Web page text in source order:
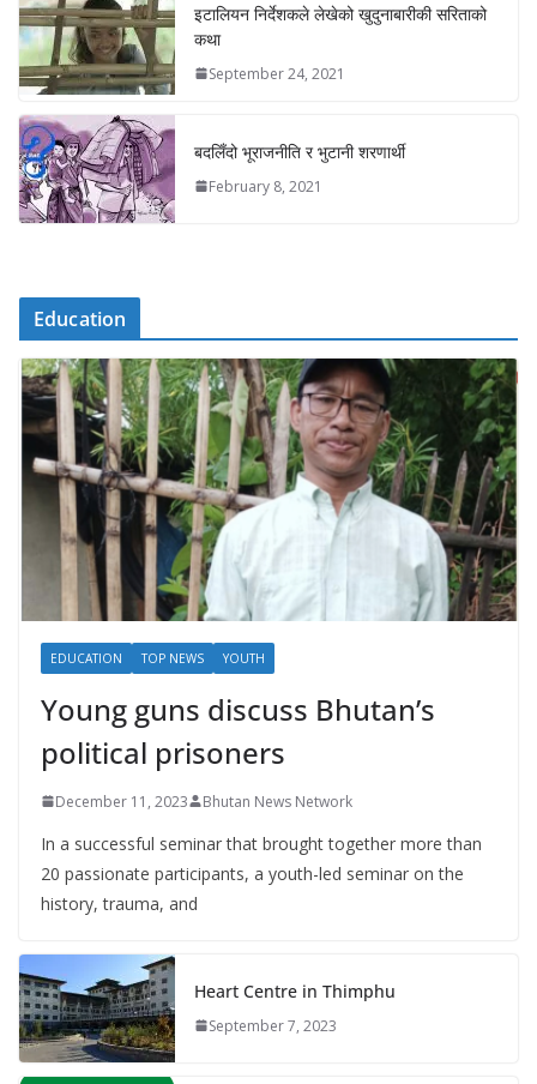
इटालियन निर्देशकले लेखेको खुदुनाबारीकी सरिताको
कथा
September 24, 2021
बदलिँदो भूराजनीति र भुटानी शरणार्थी
February 8, 2021
Education
EDUCATION TOP NEWS YOUTH
Young guns discuss Bhutan’s
political prisoners
December 11, 2023 Bhutan News Network
In a successful seminar that brought together more than
20 passionate participants, a youth-led seminar on the
history, trauma, and
Heart Centre in Thimphu
September 7, 2023